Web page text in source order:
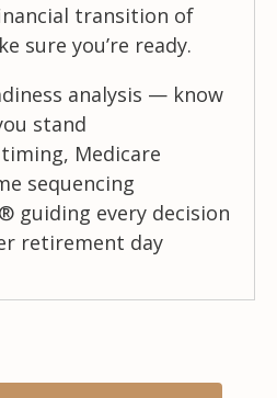
transition of
sure you’re ready.
analysis — know
stand
Medicare
sequencing
guiding every decision
retirement day